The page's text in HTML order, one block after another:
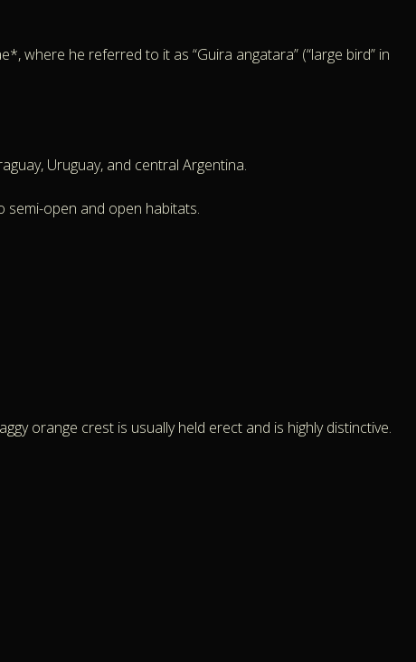
where he referred to it as “Guira angatara” (“large bird” in
Uruguay, and central Argentina.
semi-open and open habitats.
orange crest is usually held erect and is highly distinctive.